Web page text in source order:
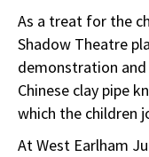
As a treat for the
Shadow Theatre
demonstration
Chinese clay pipe
which the children
At West Earlham